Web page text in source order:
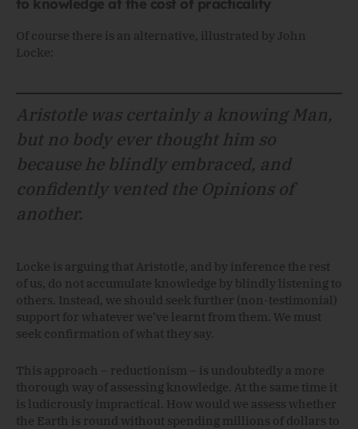
to knowledge at the cost of practicality
Of course there is an alternative, illustrated by John
Locke:
Aristotle was certainly a knowing Man,
but no body ever thought him so
because he blindly embraced, and
confidently vented the Opinions of
another.
Locke is arguing that Aristotle, and by inference the rest
of us, do not accumulate knowledge by blindly listening to
others. Instead, we should seek further (non-testimonial)
support for whatever we’ve learnt from them. We must
seek confirmation of what they say.
This approach – reductionism – is undoubtedly a more
thorough way of assessing knowledge. At the same time it
is ludicrously impractical. How would we assess whether
the Earth is round without spending millions of dollars to